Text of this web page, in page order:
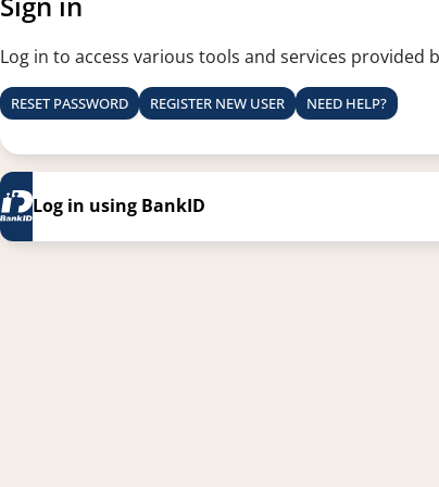
Log in to access various tools and services provided
RESET PASSWORD REGISTER NEW USER NEED HELP?
Log in using BankID